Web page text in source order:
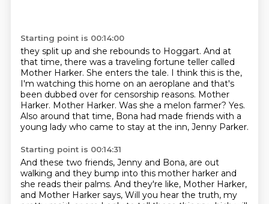
Starting point is 00:14:00
they split up and she rebounds to Hoggart. And at
that time, there was a traveling fortune teller called
Mother Harker. She enters the tale. I think this is the,
I'm watching this home on an aeroplane and that's
been dubbed over for censorship reasons. Mother
Harker. Mother Harker. Was she a melon farmer? Yes.
Also around that time, Bona had made friends with a
young lady who came to stay at the inn, Jenny Parker.
Starting point is 00:14:31
And these two friends, Jenny and Bona, are out
walking and they bump into this mother harker and
she reads their palms. And they're like, Mother Harker,
and Mother Harker says, Will you hear the truth, my